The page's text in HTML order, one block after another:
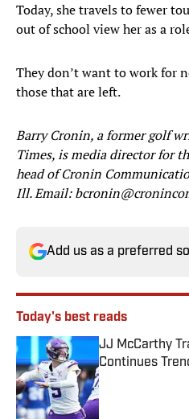
Today, she travels to fewer
out of school view her as a
They don’t want to work for
those that are left.
Barry Cronin, a former golf
Times, is media director for
head of Cronin
Ill. Email:
Add us as a preferred
Today's best reads
JJ McCarthy
Continues
Published by on